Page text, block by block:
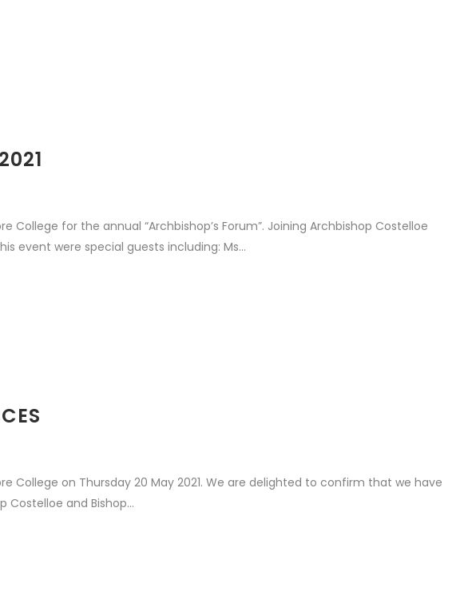
for the annual “Archbishop’s Forum”. Joining Archbishop Costelloe
event were special guests including: Ms...
College on Thursday 20 May 2021. We are delighted to confirm that we have
and Bishop...